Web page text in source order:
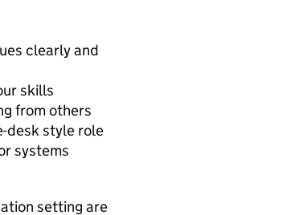
clearly and
skills
from others
desk style role
systems
setting are